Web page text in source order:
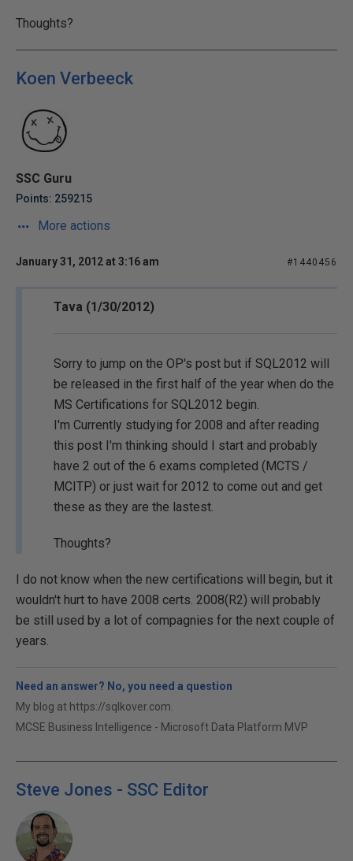
Thoughts?
Koen Verbeeck
SSC Guru
Points: 259215
More actions
January 31, 2012 at 3:16 am #1440456
Tava (1/30/2012)
Sorry to jump on the OP's post but if SQL2012 will
be released in the first half of the year when do the
MS Certifications for SQL2012 begin.
I'm Currently studying for 2008 and after reading
this post I'm thinking should I start and probably
have 2 out of the 6 exams completed (MCTS /
MCITP) or just wait for 2012 to come out and get
these as they are the lastest.
Thoughts?
I do not know when the new certifications will begin, but it
wouldn't hurt to have 2008 certs. 2008(R2) will probably
be still used by a lot of compagnies for the next couple of
years.
Need an answer? No, you need a question
My blog at https://sqlkover.com.
MCSE Business Intelligence - Microsoft Data Platform MVP
Steve Jones - SSC Editor